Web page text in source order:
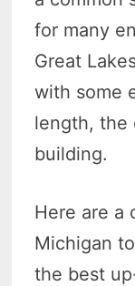
for many
Great
with some
length, the
building.
Here are a
Michigan
the best